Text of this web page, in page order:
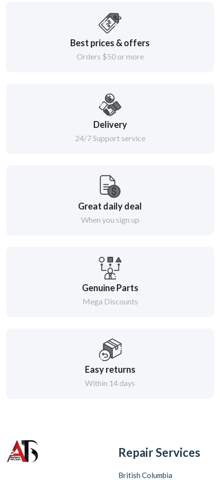
Best prices & offers
Orders $50 or more
Delivery
24/7 Support service
Great daily deal
When you sign up
Genuine Parts
Mega Discounts
Easy returns
Within 14 days
Repair Services
British Columbia